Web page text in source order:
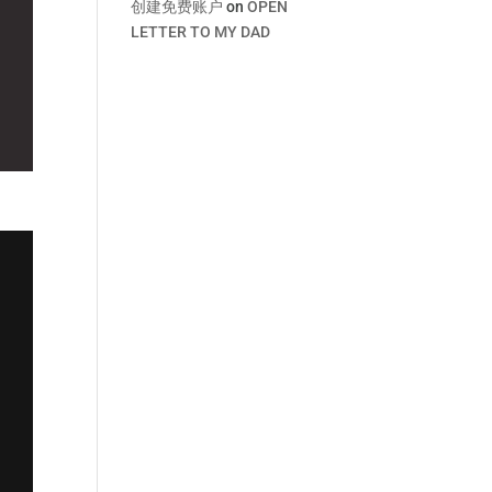
创建免费账户 onOPEN
LETTER TO MY DAD